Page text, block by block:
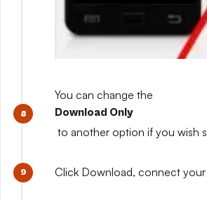
You can change the
Download Only
to another option if you wish
Click Download, connect